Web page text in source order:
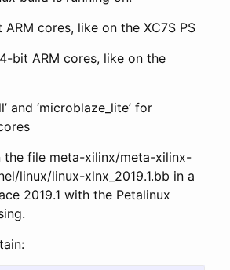
ARM cores, like on the XC7S PS
bit ARM cores, like on the
and ‘microblaze_lite’ for
the file meta-xilinx/meta-xilinx-
linux/linux-xlnx_2019.1.bb in a
2019.1 with the Petalinux